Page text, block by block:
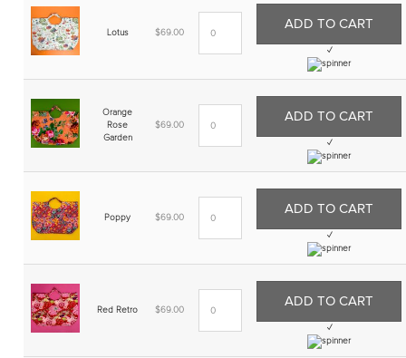
Lotus $69.00
ADD TO CART
✓
Orange
Rose
Garden
$69.00
ADD TO CART
✓
Poppy $69.00
ADD TO CART
✓
Red Retro $69.00
ADD TO CART
✓